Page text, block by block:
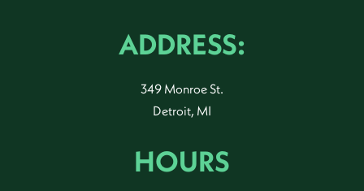
ADDRESS:
349 Monroe St.
Detroit, MI
HOURS